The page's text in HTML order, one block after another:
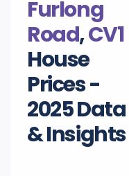
Furlong
Road,CV1
House
Prices -
2025 Data
& Insights